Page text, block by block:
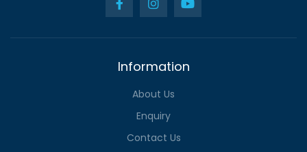
Information
About Us
Enquiry
Contact Us